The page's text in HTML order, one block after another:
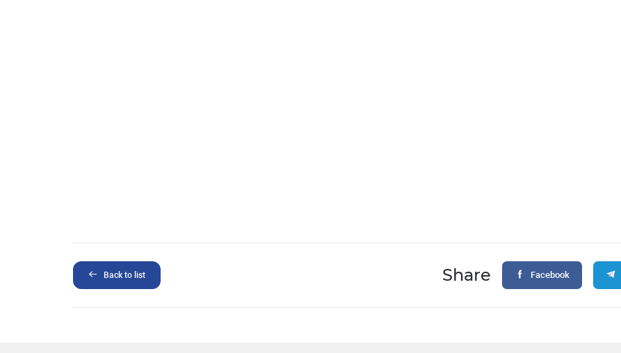
Back to list Share Facebook